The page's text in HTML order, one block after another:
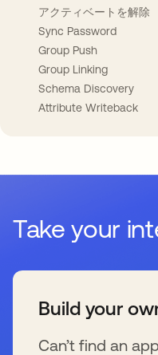
アクティベートを解除
Sync Password
Group Push
Group Linking
Schema Discovery
Attribute Writeback
Take your
Build your
Can’t find an